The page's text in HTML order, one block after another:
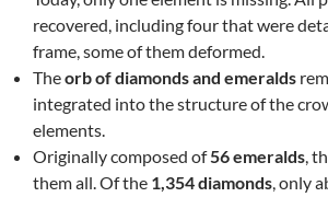
recovered, including four that were
frame, some of them deformed.
Theorb of diamonds and emeralds
integrated into the structure of the
elements.
Originally composed of56 emeralds,
them all. Of the 1,354 diamonds, only